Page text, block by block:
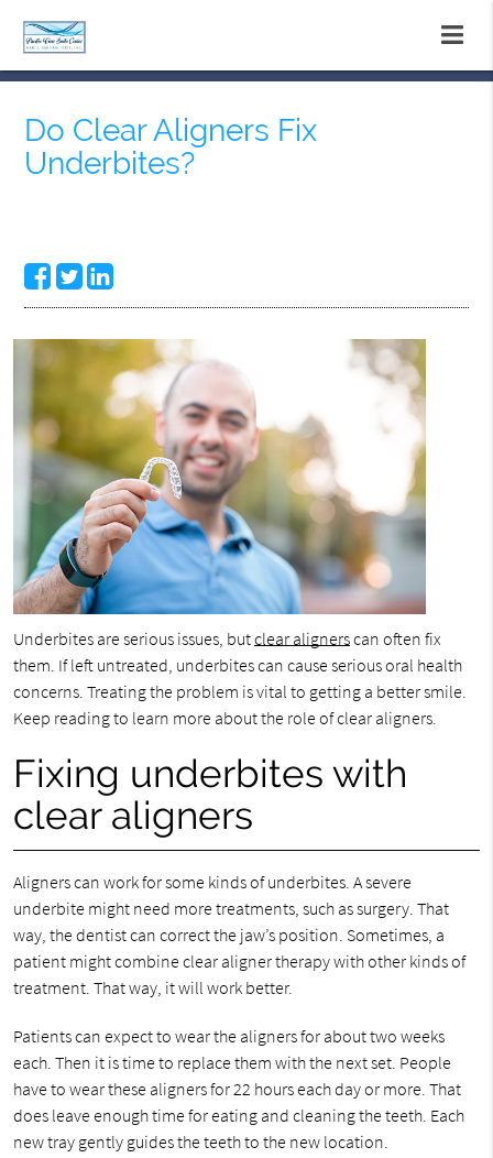
Do Clear Aligners Fix
Underbites?
Underbites are serious issues, butclear alignerscan often fix
them. If left untreated, underbites can cause serious oral health
concerns. Treating the problem is vital to getting a better smile.
Keep reading to learn more about the role of clear aligners.
Fixing underbites with
clear aligners
Aligners can work for some kinds of underbites. A severe
underbite might need more treatments, such as surgery. That
way, the dentist can correct the jaw’s position. Sometimes, a
patient might combine clear aligner therapy with other kinds of
treatment. That way, it will work better.
Patients can expect to wear the aligners for about two weeks
each. Then it is time to replace them with the next set. People
have to wear these aligners for 22 hours each day or more. That
does leave enough time for eating and cleaning the teeth. Each
new tray gently guides the teeth to the new location.